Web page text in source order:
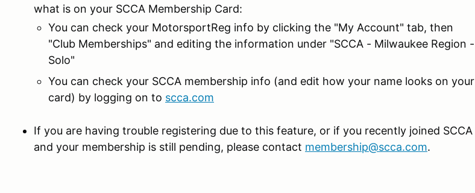
what is on your SCCA Membership Card:
You can check your MotorsportReg info by clicking the "My Account" tab, then
"Club Memberships" and editing the information under "SCCA - Milwaukee Region -
Solo"
You can check your SCCA membership info (and edit how your name looks on your
card) by logging on to scca.com
If you are having trouble registering due to this feature, or if you recently joined SCCA
and your membership is still pending, please contact membership@scca.com.